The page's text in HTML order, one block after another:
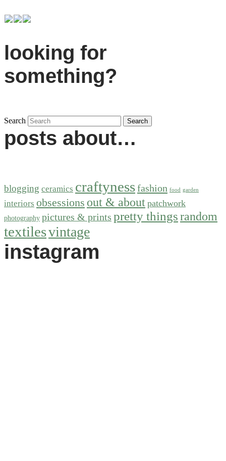
looking for
something?
Search
posts about…
blogging ceramics craftynessfashion food garden
interiors obsessions out & about patchwork
photography pictures & prints pretty thingsrandom
textilesvintage
instagram